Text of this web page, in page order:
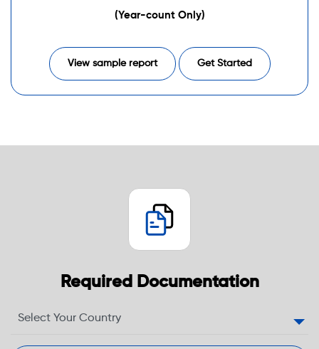
(Year-count Only)
View sample report Get Started
Required Documentation